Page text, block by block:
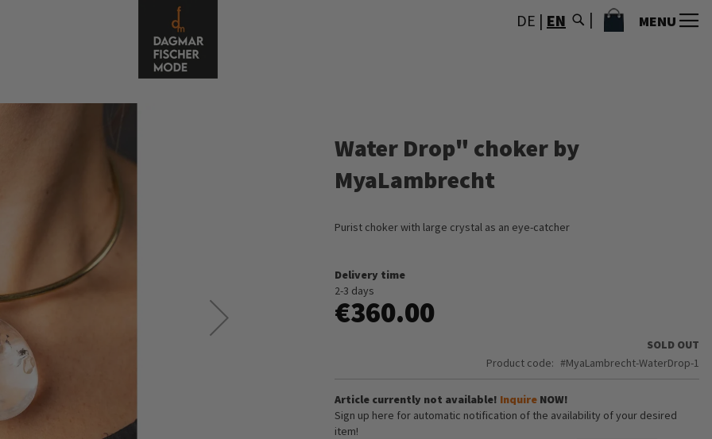
DE | EN MENU
MY CART
Water Drop" choker by
MyaLambrecht
Purist choker with large crystal as an eye-catcher
Delivery time
2-3 days
€360.00
SOLD OUT
Product code
MyaLambrecht-WaterDrop-1
Article currently not available! Inquire NOW!
Sign up here for automatic notification of the availability of your desired
item!